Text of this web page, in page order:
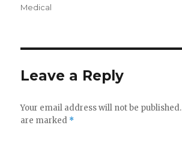
Medical
Leave a Reply
Your email address will not be published.
are marked *